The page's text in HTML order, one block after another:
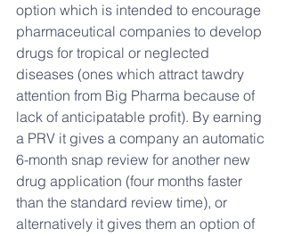
option which is intended to encourage
pharmaceutical companies to develop
drugs for tropical or neglected
diseases (ones which attract tawdry
attention from Big Pharma because of
lack of anticipatable profit). By earning
a PRV it gives a company an automatic
6-month snap review for another new
drug application (four months faster
than the standard review time), or
alternatively it gives them an option of